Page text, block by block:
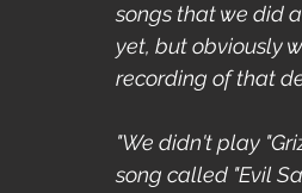
songs that we did
yet, but obviously
recording of that
"We didn't play
song called "Evil